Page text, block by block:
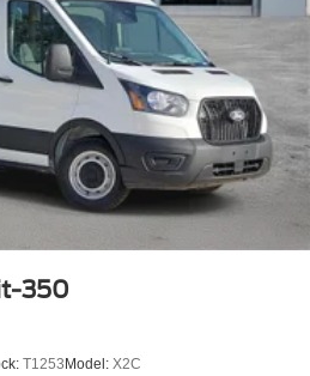
350
T1253 Model: X2C